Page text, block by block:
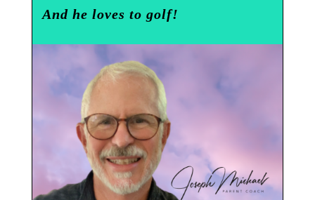
And he loves to golf!